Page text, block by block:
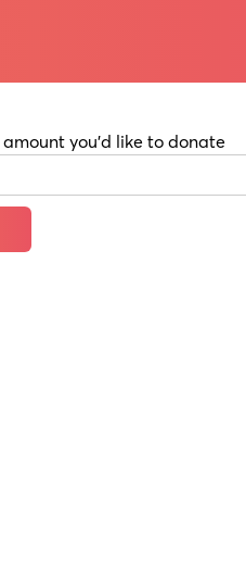
you'd like to donate